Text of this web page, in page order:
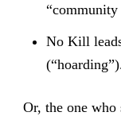
No Kill
Or, the one